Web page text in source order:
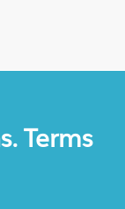
Terms